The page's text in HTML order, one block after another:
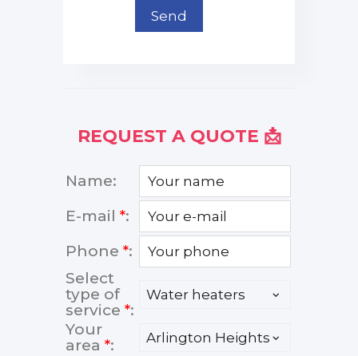
Send
REQUEST A QUOTE 📩
Name:
E-mail *:
Phone *:
Select
type of
service *:
Your
area *: